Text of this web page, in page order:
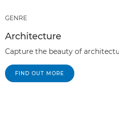
GENRE
Architecture
Capture the beauty of
FIND OUT MORE